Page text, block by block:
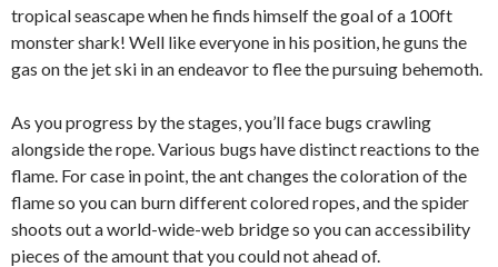
tropical seascape when he finds himself the goal of a 100ft
monster shark! Well like everyone in his position, he guns the
gas on the jet ski in an endeavor to flee the pursuing behemoth.
As you progress by the stages, you’ll face bugs crawling
alongside the rope. Various bugs have distinct reactions to the
flame. For case in point, the ant changes the coloration of the
flame so you can burn different colored ropes, and the spider
shoots out a world-wide-web bridge so you can accessibility
pieces of the amount that you could not ahead of.